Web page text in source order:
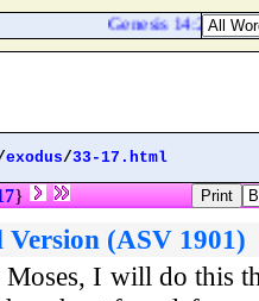
Genesis 14:21.
exodus/33-17.html